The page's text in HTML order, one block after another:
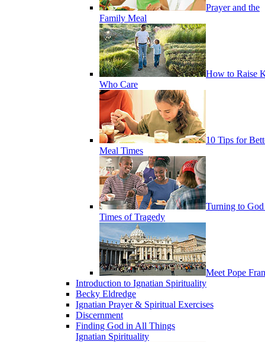
Prayer and the
Family Meal
How to Raise
Who Care
10 Tips for
Meal Times
Turning to
Times of Tragedy
Meet Pope
Introduction to Ignatian Spirituality
Becky Eldredge
Ignatian Prayer & Spiritual Exercises
Discernment
Finding God in All Things
Ignatian Spirituality